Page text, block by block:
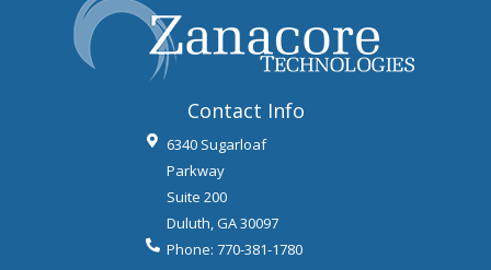
Contact Info
6340 Sugarloaf
Parkway
Suite 200
Duluth,GA30097
Phone: 770-381-1780